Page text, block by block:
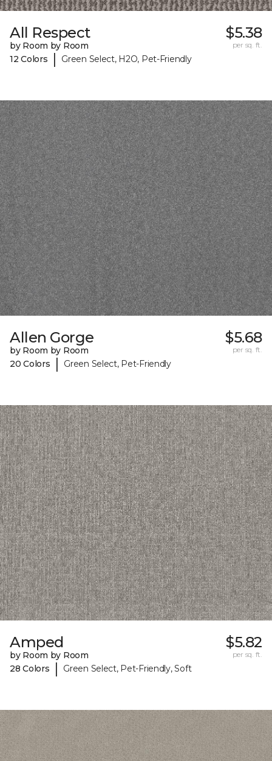
All Respect
by Room by Room
12 Colors
| Green Select, H2O, Pet-Friendly
$5.38
per sq. ft.
Allen Gorge
by Room by Room
20 Colors
| Green Select, Pet-Friendly
$5.68
per sq. ft.
Amped
by Room by Room
28 Colors
| Green Select, Pet-Friendly, Soft
$5.82
per sq. ft.